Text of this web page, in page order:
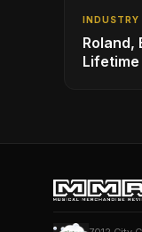
INDUSTRY
Roland,